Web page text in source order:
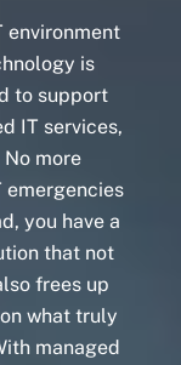
environment
is
to support
IT services,
more
emergencies
you have a
that not
frees up
what truly
managed